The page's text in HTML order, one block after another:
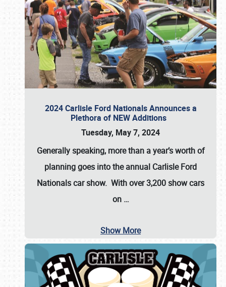
2024 Carlisle Ford Nationals Announces a
Plethora of NEW Additions
Tuesday, May 7, 2024
Generally speaking, more than a year’s worth of
planning goes into the annual Carlisle Ford
Nationals car show. With over 3,200 show cars
on …
Show More